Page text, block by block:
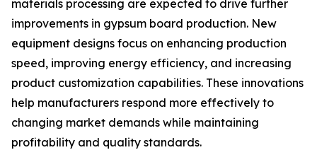
materials processing are expected to drive further
improvements in gypsum board production. New
equipment designs focus on enhancing production
speed, improving energy efficiency, and increasing
product customization capabilities. These innovations
help manufacturers respond more effectively to
changing market demands while maintaining
profitability and quality standards.